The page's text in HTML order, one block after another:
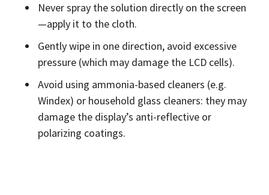
Never spray the solution directly on the screen
—apply it to the cloth.
Gently wipe in one direction, avoid excessive
pressure (which may damage the LCD cells).
Avoid using ammonia-based cleaners (e.g.
Windex) or household glass cleaners: they may
damage the display’s anti-reflective or
polarizing coatings.